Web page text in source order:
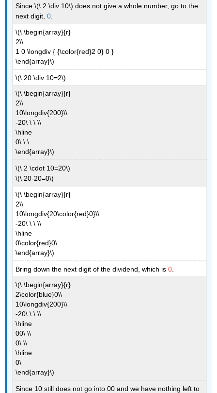
Since \(\ 2 \div 10\) does not give a whole number, go to the
next digit,0
\(\ \begin{array}{r}
2\\
1 0 \longdiv { {\color{red}2 0} 0 }
\end{array}\)
\(\ 20 \div 10=2\)
\(\ \begin{array}{r}
2\\
10\longdiv{200}\\
-20\ \ \ \\
\hline
0\ \ \
\end{array}\)
\(\ 2 \cdot 10=20\)
\(\ 20-20=0\)
\(\ \begin{array}{r}
2\\
10\longdiv{20\color{red}0}\\
-20\ \ \ \\
\hline
0\color{red}0\
\end{array}\)
Bring down the next digit of the dividend, which is0
\(\ \begin{array}{r}
2\color{blue}0\\
10\longdiv{200}\\
-20\ \ \ \\
\hline
00\ \\
0\ \\
\hline
0\
\end{array}\)
Since 10 still does not go into 00 and we have nothing left to